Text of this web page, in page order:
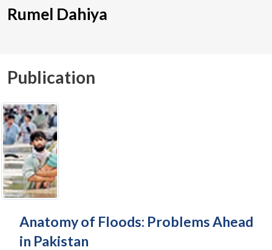
Rumel Dahiya
Publication
Anatomy of Floods: Problems Ahead
in Pakistan